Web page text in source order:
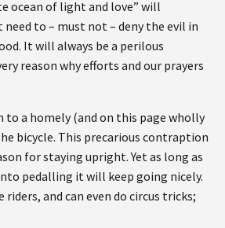
ocean of light and love” will
need to – must not – deny the evil in
It will always be a perilous
reason why efforts and our prayers
to a homely (and on this page wholly
bicycle. This precarious contraption
for staying upright. Yet as long as
pedalling it will keep going nicely.
riders, and can even do circus tricks;